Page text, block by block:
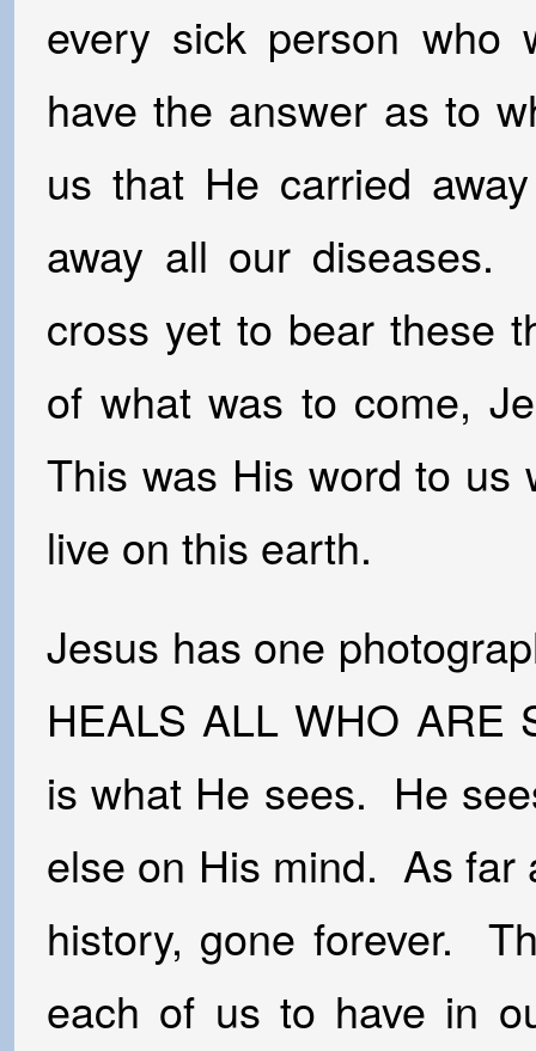
every sick person
have the answer as to
us that He carried
away all our
cross yet to bear these
of what was to come,
This was His word to us
live on this earth.
Jesus has one
HEALS ALL WHO
is what He sees. He
else on His mind. As far
history, gone forever.
each of us to have in